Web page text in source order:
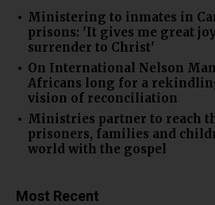
Ministering to inmates in
prisons: 'It gives me great
surrender to Christ'
On International Nelson
Africans long for a
vision of reconciliation
Ministries partner to reach
prisoners, families and
world with the gospel
Most Recent